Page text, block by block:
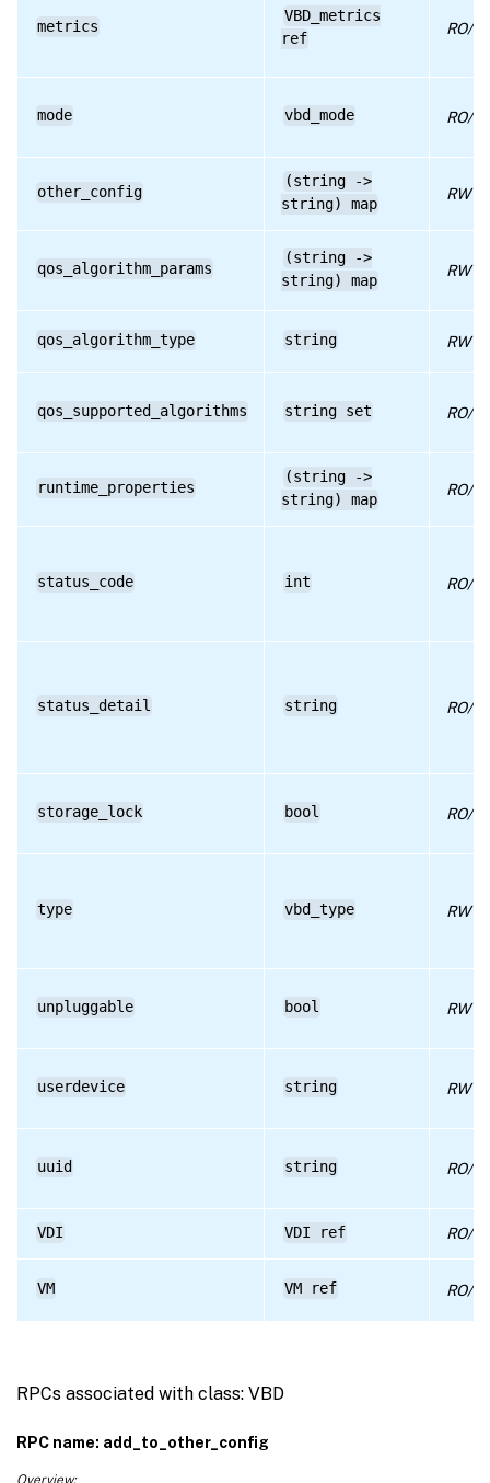
metrics
VBD_metrics
ref
RO/
mode vbd_mode RO/
other_config
(string ->
string) map
RW
qos_algorithm_params
(string ->
string) map
RW
qos_algorithm_type string RW
qos_supported_algorithms string set RO/
runtime_properties
(string ->
string) map
RO/
status_code int RO/
status_detail string RO/
storage_lock bool RO/
type vbd_type RW
unpluggable bool RW
userdevice string RW
uuid string RO/
VDI VDI ref RO/
VM VM ref RO/
RPCs associated with class: VBD
RPC name: add_to_other_config
Overview:
RPC name: get_VDI
RPC name: remove_from_other_config
RPC name: set_other_config
RPC name: set_qos_algorithm_params
RPC name: set_qos_algorithm_type
RPC name: set_type
RPC name: set_unpluggable
RPC name: set_userdevice